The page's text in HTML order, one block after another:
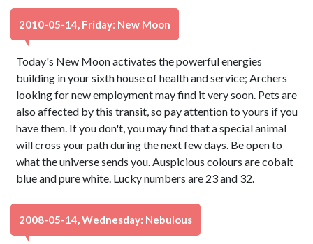
2010-05-14, Friday: New Moon
Today's New Moon activates the powerful energies
building in your sixth house of health and service; Archers
looking for new employment may find it very soon. Pets are
also affected by this transit, so pay attention to yours if you
have them. If you don't, you may find that a special animal
will cross your path during the next few days. Be open to
what the universe sends you. Auspicious colours are cobalt
blue and pure white. Lucky numbers are 23 and 32.
2008-05-14, Wednesday: Nebulous